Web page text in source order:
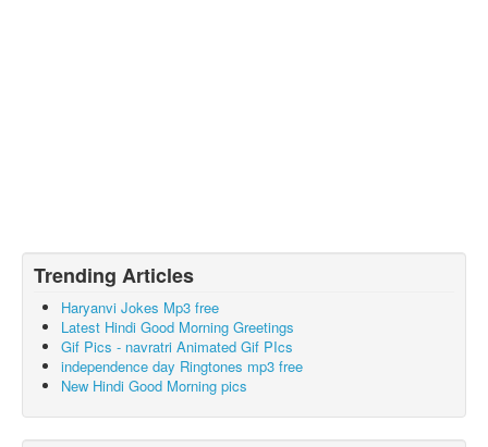
Trending Articles
Haryanvi Jokes Mp3 free
Latest Hindi Good Morning Greetings
Gif Pics - navratri Animated Gif PIcs
independence day Ringtones mp3 free
New Hindi Good Morning pics